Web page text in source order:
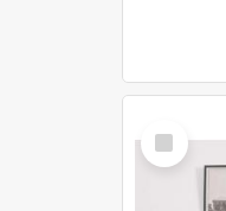
Select
Item